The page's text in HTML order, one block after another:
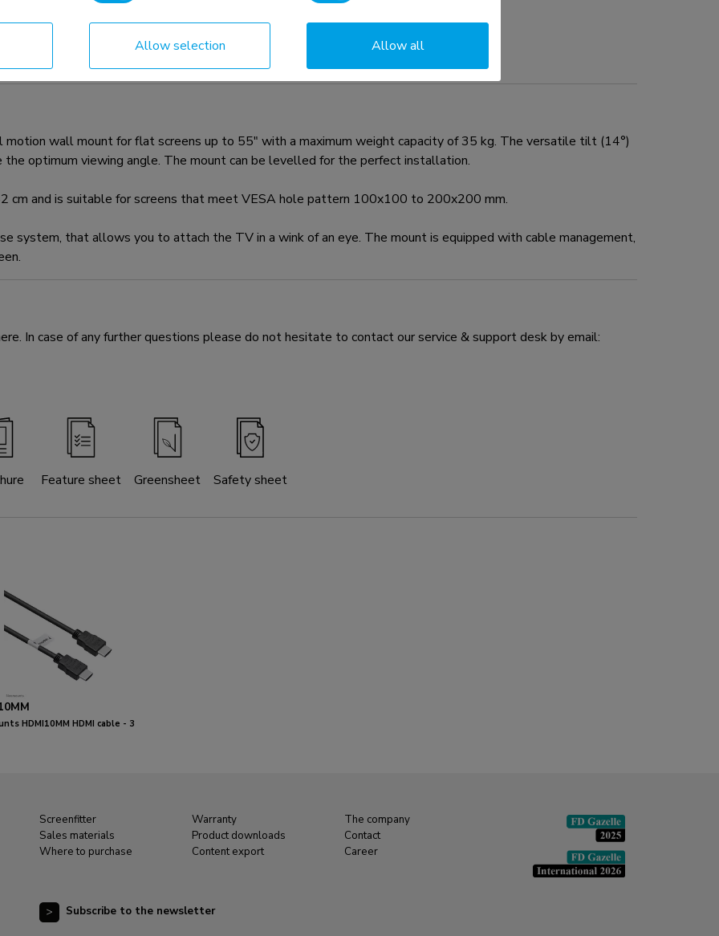
with the weight and VESA
for the products and should
wall mount for flat screens up to 55" with a maximum weight capacity of 35 kg. The versatile tilt (14°)
optimum viewing angle. The mount can be levelled for the perfect installation.
cm and is suitable for screens that meet VESA hole pattern 100x100 to 200x200 mm.
system, that allows you to attach the TV in a wink of an eye. The mount is equipped with cable management,
In case of any further questions please do not hesitate to contact our service & support desk by email:
Feature sheet Greensheet Safety sheet
HDMI10MM HDMI cable - 3
Screenfitter
Sales materials
Where to purchase
Warranty
Product downloads
Content export
The company
Contact
Career
Subscribe to the newsletter
Allow selection Allow all